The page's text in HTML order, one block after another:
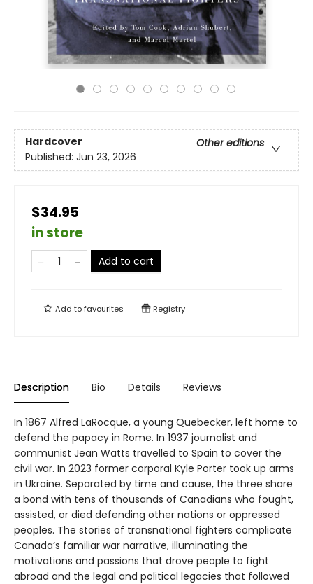
Hardcover
Other editions
Published: Jun 23, 2026
$34.95
in store
Add to cart
Add tofavourites Registry
Description Bio Details Reviews
In 1867 Alfred LaRocque, a young Quebecker, left home to
defend the papacy in Rome. In 1937 journalist and
communist Jean Watts travelled to Spain to cover the
civil war. In 2023 former corporal Kyle Porter took up arms
in Ukraine. Separated by time and cause, the three share
a bond with tens of thousands of Canadians who fought,
assisted, or died defending other nations or oppressed
peoples. The stories of transnational fighters complicate
Canada’s familiar war narrative, illuminating the
motivations and passions that drove people to fight
abroad and the legal and political legacies that followed